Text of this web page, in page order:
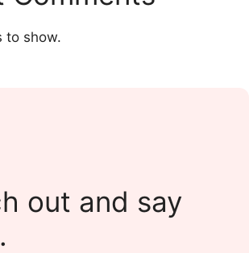
to show.
out and say
.